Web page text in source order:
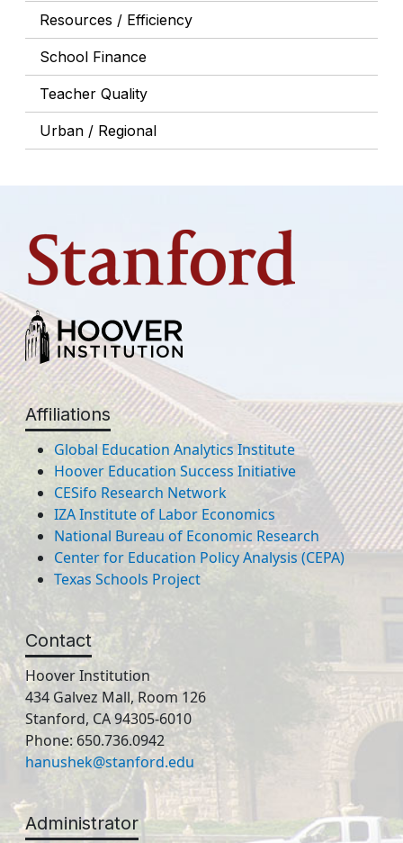
Resources / Efficiency
School Finance
Teacher Quality
Urban / Regional
Affiliations
Global Education Analytics Institute
Hoover Education Success Initiative
CESifo Research Network
IZA Institute of Labor Economics
National Bureau of Economic Research
Center for Education Policy Analysis (CEPA)
Texas Schools Project
Contact
Hoover Institution
434 Galvez Mall, Room 126
Stanford, CA 94305-6010
Phone: 650.736.0942
hanushek@stanford.edu
Administrator